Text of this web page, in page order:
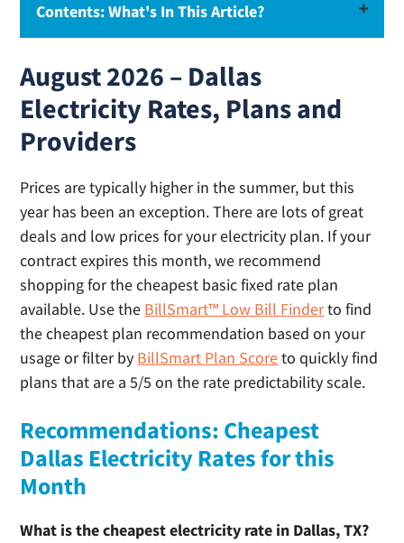
Contents: What's In This Article?
Electricity Rates for this Month
How to Compare Electric Rates in Dallas
How to Find the Cheapest Electricity in Dallas
Dallas Utility Company – Oncor
Recommended Dallas Electricity Providers
Start Electricity Service in Dallas (Move-In)
How (and why) to Switch Electricity Providers in
Dallas
Dallas Electricity FAQs
Business Electricity in Dallas – Commercial Electricity
August 2026 – Dallas
Electricity Rates, Plans and
Providers
Prices are typically higher in the summer, but this
year has been an exception. There are lots of great
deals and low prices for your electricity plan. If your
contract expires this month, we recommend
shopping for the cheapest basic fixed rate plan
available. Use the BillSmart™ Low Bill Finderto find
the cheapest plan recommendation based on your
usage or filter by BillSmart Plan Scoreto quickly find
plans that are a 5/5 on the rate predictability scale.
Recommendations: Cheapest
Dallas Electricity Rates for this
Month
What is the cheapest electricity rate in Dallas, TX?